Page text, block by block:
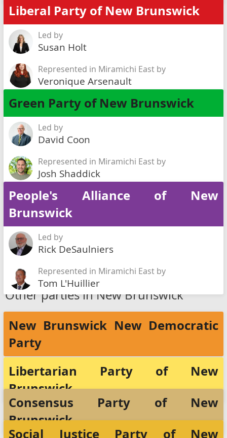
Liberal Party of New Brunswick
Led by
Susan Holt
Represented in Miramichi East by
Veronique Arsenault
Green Party of New Brunswick
Led by
David Coon
Represented in Miramichi East by
Josh Shaddick
People's Alliance of New
Brunswick
Led by
Rick DeSaulniers
Represented in Miramichi East by
Tom L'Huillier
Other parties in New Brunswick
New Brunswick New Democratic
Party
Libertarian Party of New
Brunswick
Consensus Party of New
Brunswick
Social Justice Party of New